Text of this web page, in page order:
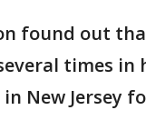
found out
times in
New Jersey